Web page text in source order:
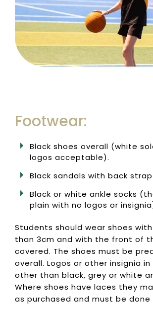
Footwear:
Black shoes overall (white
logos acceptable).
Black sandals with back
Black or white ankle socks
plain with no logos or
Students should wear shoes
than 3cm and with the front of
covered. The shoes must be
overall. Logos or other insignia
other than black, grey or white
Where shoes have laces they
as purchased and must be done